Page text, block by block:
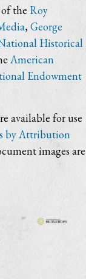
the Roy
,George
Historical
American
Endowment
available for use
by Attribution
images are